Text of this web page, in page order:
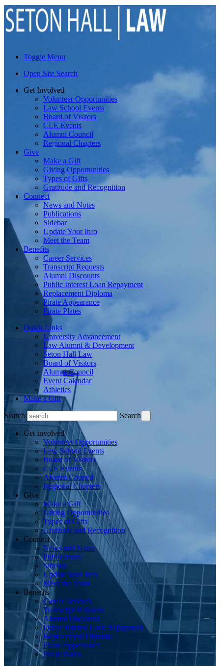
Toggle Menu
Open Site Search
Get Involved
Volunteer Opportunities
Law School Events
Board of Visitors
CLE Events
Alumni Council
Regional Chapters
Give
Make a Gift
Giving Opportunities
Types of Gifts
Gratitude and Recognition
Connect
News and Notes
Publications
Sidebar
Update Your Info
Meet the Team
Benefits
Career Services
Transcript Requests
Alumni Discounts
Public Interest Loan Repayment
Replacement Diploma
Pirate Appearance
Pirate Plates
Quick Links
University Advancement
Law Alumni & Development
Seton Hall Law
Board of Visitors
Alumni Council
Event Calendar
Athletics
Make a Gift
Search: Search
Get Involved
Volunteer Opportunities
Law School Events
Board of Visitors
CLE Events
Alumni Council
Regional Chapters
Give
Make a Gift
Giving Opportunities
Types of Gifts
Gratitude and Recognition
Connect
News and Notes
Publications
Sidebar
Update Your Info
Meet the Team
Benefits
Career Services
Transcript Requests
Alumni Discounts
Public Interest Loan Repayment
Replacement Diploma
Pirate Appearance
Pirate Plates